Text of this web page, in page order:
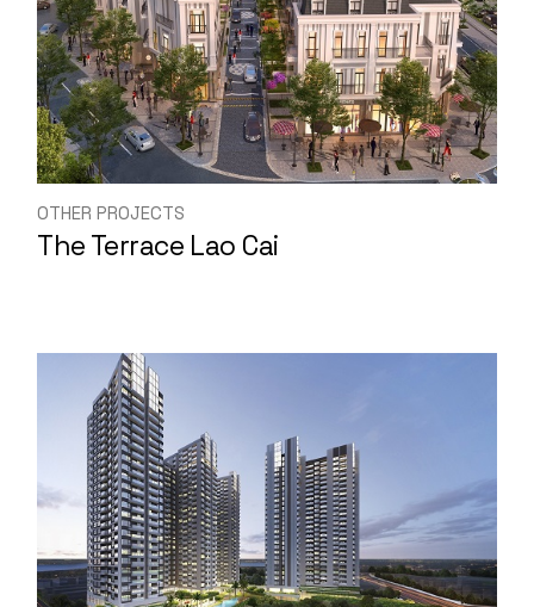
OTHER PROJECTS
The Terrace Lao Cai